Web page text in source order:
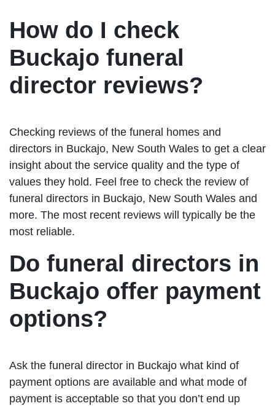
How do I check
Buckajo funeral
director reviews?
Checking reviews of the funeral homes and
directors in Buckajo, New South Wales to get a clear
insight about the service quality and the type of
values they hold. Feel free to check the review of
funeral directors in Buckajo, New South Wales and
more. The most recent reviews will typically be the
most reliable.
Do funeral directors in
Buckajo offer payment
options?
Ask the funeral director in Buckajo what kind of
payment options are available and what mode of
payment is acceptable so that you don’t end up